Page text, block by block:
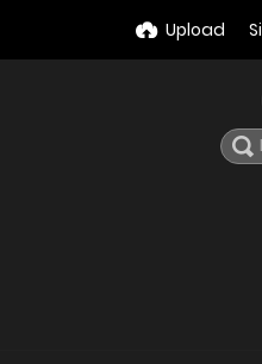
Upload